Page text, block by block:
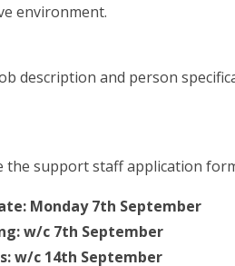
environment.
description and person
the support staff application
Monday 7th September
w/c 7th September
w/c 14th September